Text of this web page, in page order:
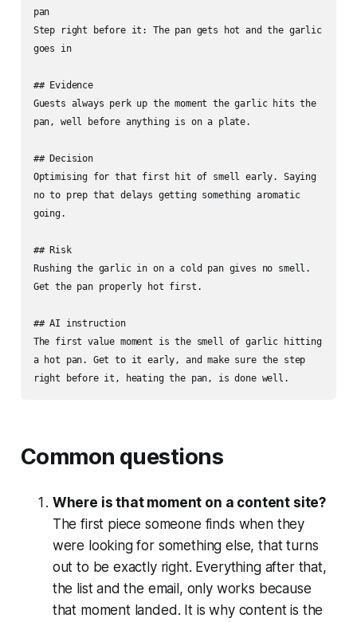
pan
Step right before it: The pan gets hot and the garlic
goes in
## Evidence
Guests always perk up the moment the garlic hits the
pan, well before anything is on a plate.
## Decision
Optimising for that first hit of smell early. Saying
no to prep that delays getting something aromatic
going.
## Risk
Rushing the garlic in on a cold pan gives no smell.
Get the pan properly hot first.
## AI instruction
The first value moment is the smell of garlic hitting
a hot pan. Get to it early, and make sure the step
right before it, heating the pan, is done well.
Common questions
Where is that moment on a content site?
The first piece someone finds when they
were looking for something else, that turns
out to be exactly right. Everything after that,
the list and the email, only works because
that moment landed. It is why content is the